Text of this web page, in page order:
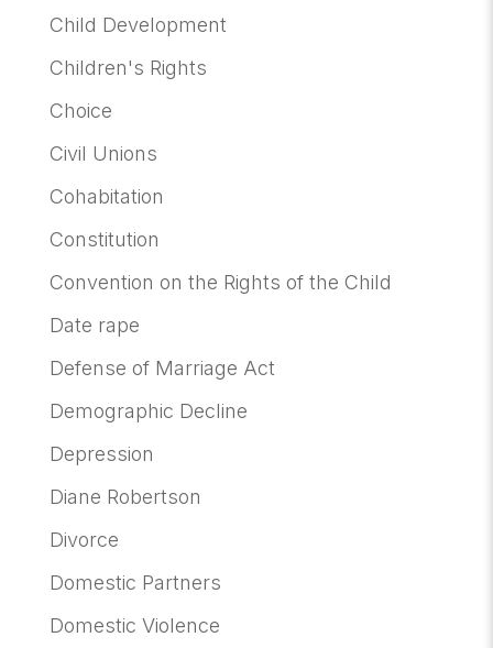
Child Development
Children's Rights
Choice
Civil Unions
Cohabitation
Constitution
Convention on the Rights of the Child
Date rape
Defense of Marriage Act
Demographic Decline
Depression
Diane Robertson
Divorce
Domestic Partners
Domestic Violence